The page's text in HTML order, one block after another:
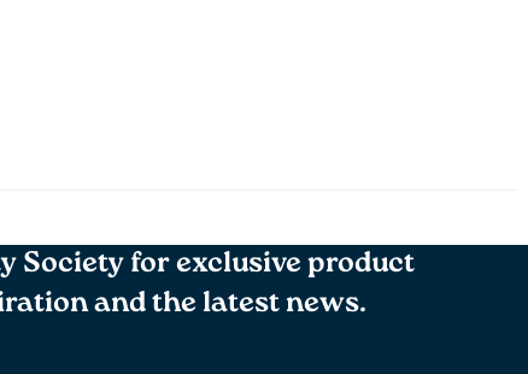
Society for exclusive product
and the latest news.